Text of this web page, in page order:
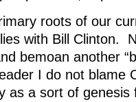
roots of our
with Bill Clinton.
bemoan another
I do not blame
as a sort of genesis